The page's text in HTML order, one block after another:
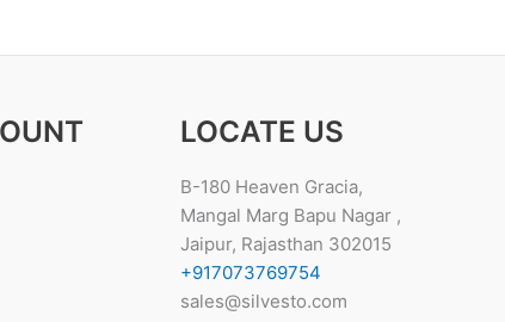
LOCATE US
B-180 Heaven Gracia,
Mangal Marg Bapu Nagar ,
Jaipur, Rajasthan 302015
+917073769754
sales@silvesto.com